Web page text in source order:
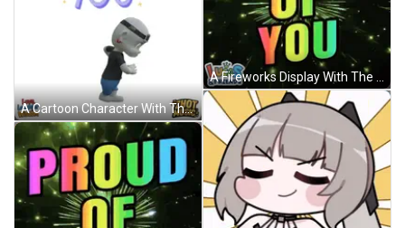
A Cartoon Character With The Words I 'M Proud Of You On It GIF